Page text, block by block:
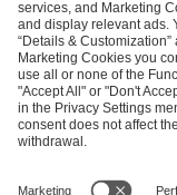
SEND MESSAGE